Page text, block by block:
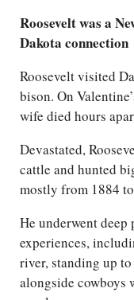
Roosevelt was a
Dakota connection
Roosevelt visited
bison. On
wife died hours
Devastated,
cattle and hunted
mostly from 1884
He underwent
experiences,
river, standing up
alongside cowboys